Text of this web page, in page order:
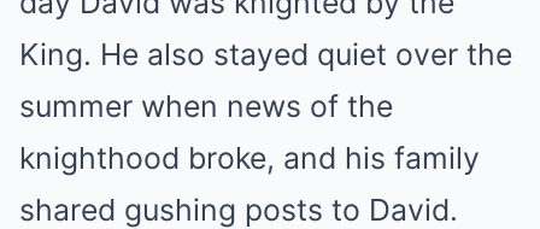
King. He also stayed quiet over the
summer when news of the
knighthood broke, and his family
shared gushing posts to David.